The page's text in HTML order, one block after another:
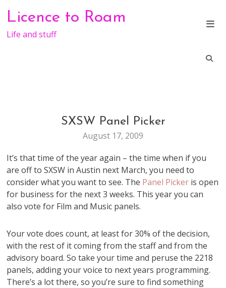
content
Licence to Roam
Life and stuff
CONFERENCE
SXSW Panel Picker
August 17, 2009
It’s that time of the year again – the time when if you
are off to SXSW in Austin next March, you need to
consider what you want to see. The Panel Picker is open
for business for the next 3 weeks. This year you can
also vote for Film and Music panels.
Your vote does count, at least for 30% of the decision,
with the rest of it coming from the staff and from the
advisory board. So take your time and peruse the 2218
panels, adding your voice to next years programming.
There’s a lot there, so you’re sure to find something